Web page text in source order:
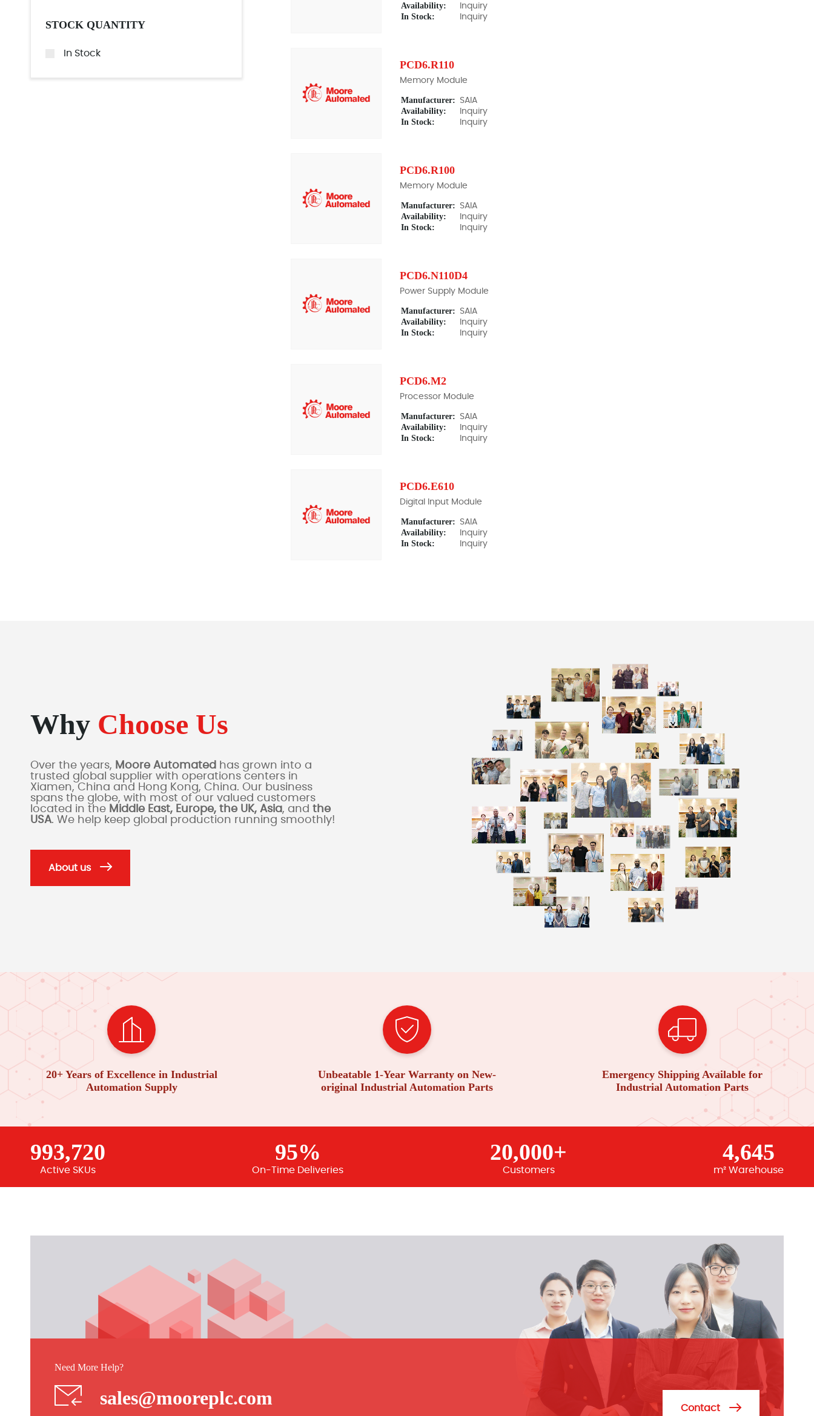
STOCK QUANTITY
In Stock
Availability: Inquiry
In Stock: Inquiry
PCD6.R110
Memory Module
Manufacturer: SAIA
Availability: Inquiry
In Stock: Inquiry
PCD6.R100
Memory Module
Manufacturer: SAIA
Availability: Inquiry
In Stock: Inquiry
PCD6.N110D4
Power Supply Module
Manufacturer: SAIA
Availability: Inquiry
In Stock: Inquiry
PCD6.M2
Processor Module
Manufacturer: SAIA
Availability: Inquiry
In Stock: Inquiry
PCD6.E610
Digital Input Module
Manufacturer: SAIA
Availability: Inquiry
In Stock: Inquiry
Why Choose Us
Over the years, Moore Automated has grown into a
trusted global supplier with operations centers in
Xiamen, China and Hong Kong, China. Our business
spans the globe, with most of our valued customers
located in the Middle East, Europe, the UK, Asia, and the
USA. We help keep global production running smoothly!
About us
20+ Years of Excellence in Industrial
Automation Supply
Unbeatable 1-Year Warranty on New-
original Industrial Automation Parts
Emergency Shipping Available for
Industrial Automation Parts
993,720
Active SKUs
95%
On-Time Deliveries
20,000+
Customers
4,645
m² Warehouse
Need More Help?
sales@mooreplc.com Contact